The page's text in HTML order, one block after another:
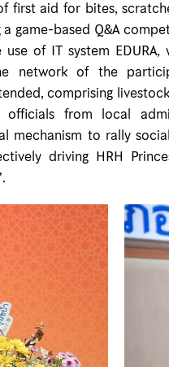
first aid for bites,
game-based Q&A
of IT system
network of the
comprising
from local
mechanism to rally
driving HRH